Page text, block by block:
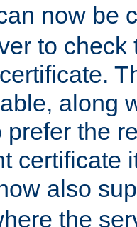
now be
to
along
prefer the
certificate
also
the